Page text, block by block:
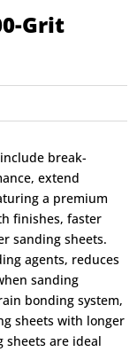
Grit
break-
extend
a premium
finishes, faster
sanding sheets.
agents, reduces
sanding
bonding system,
sheets with longer
sheets are ideal